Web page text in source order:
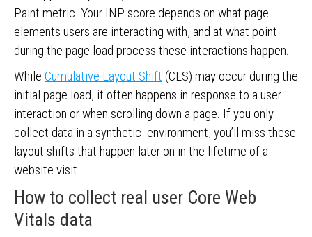
Paint metric. Your INP score depends on what page
elements users are interacting with, and at what point
during the page load process these interactions happen.
While Cumulative Layout Shift (CLS) may occur during the
initial page load, it often happens in response to a user
interaction or when scrolling down a page. If you only
collect data in a synthetic environment, you’ll miss these
layout shifts that happen later on in the lifetime of a
website visit.
How to collect real user Core Web
Vitals data